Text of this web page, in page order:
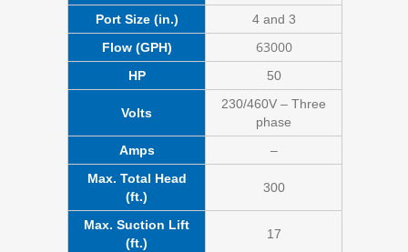
Port Size (in.)
4 and 3
Flow (GPH)
63000
HP 50
Volts
230/460V – Three
phase
Amps
–
Max. Total Head
(ft.)
300
Max. Suction Lift
(ft.)
17